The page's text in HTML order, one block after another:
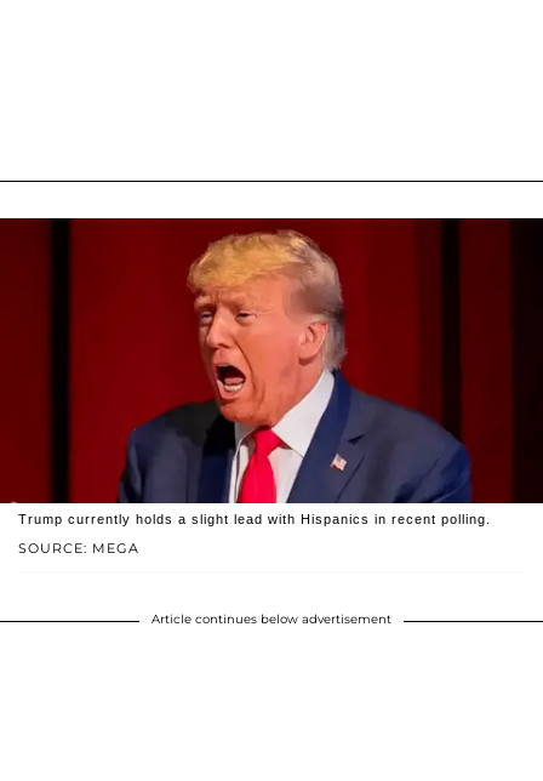
SOURCE: MEGA
Trump currently holds a slight lead with Hispanics in recent polling.
Article continues below advertisement